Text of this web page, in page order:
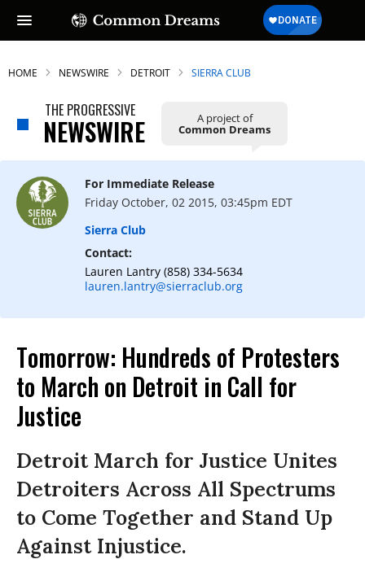
HOME NEWSWIRE DETROIT SIERRA CLUB
THE PROGRESSIVE
NEWSWIRE A project of
Common Dreams
For Immediate Release
Friday October, 02 2015, 03:45pm EDT
Sierra Club
Contact:
Lauren Lantry (858) 334-5634
lauren.lantry@sierraclub.org
Tomorrow: Hundreds of Protesters
to March on Detroit in Call for
Justice
Detroit March for Justice Unites
Detroiters Across All Spectrums
to Come Together and Stand Up
Against Injustice.